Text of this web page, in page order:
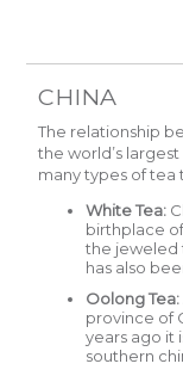
CHINA
The relationship
the world’s
many types of tea
White Tea:
birthplace
the jeweled
has also
Oolong Tea:
province of
years ago it
southern